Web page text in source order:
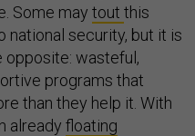
Some may tout this
national security, but it is
opposite: wasteful,
programs that
than they help it. With
already floating